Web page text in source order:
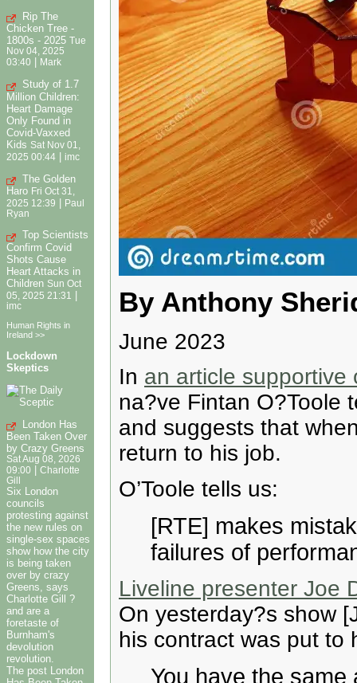
Rip The
Chicken Tree -
1800s - 2025
Tue
Nov 04, 2025
03:40
Mark
Study of 1.7
Million Children:
Heart Damage
Only Found in
Covid-Vaxxed
Kids Sat Nov 01,
2025 00:44
imc
The Golden
Haro Fri Oct 31,
2025 12:39
Paul
Ryan
Top Scientists
Confirm Covid
Shots Cause
Heart Attacks in
Children Sun Oct
05, 2025 21:31
|
imc
Human Rights in
Ireland >>
Lockdown
Skeptics
London Has
Been Taken Over
by Crazy Greens
Sat Aug 08, 2026
09:00
Charlotte
Gill
Six London
councils
protesting against
the new rules on
single-sex spaces
show how the city
is being taken
over by crazy
Greens, says
Charlotte Gill ?
and are a
foretaste of
Burnham's
devolution
revolution.
The post London
By Anthony
June 2023
In an article supportive
na?ve Fintan O?Toole
and suggests that
return to his job.
O’Toole tells us:
[RTE] makes
failures of
Liveline presenter Joe
On yesterday?s show
his contract was put to
You have the